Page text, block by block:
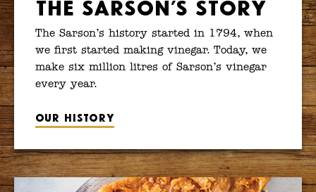
The Sarson’s Story
The Sarson’s history started in 1794, when
we first started making vinegar. Today, we
make six million litres of Sarson’s vinegar
every year.
Our history